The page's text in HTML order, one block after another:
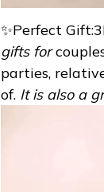
✨Perfect
gifts for
parties,
of. It is also a